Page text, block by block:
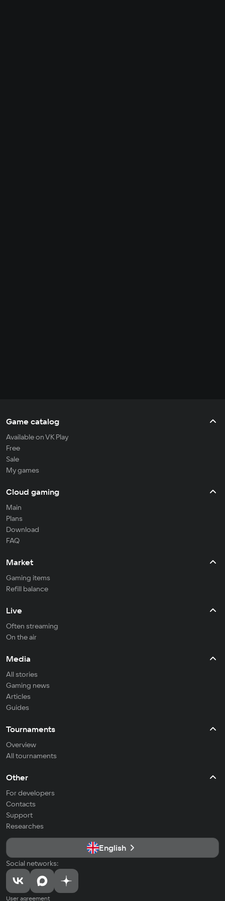
Game catalog
Available on VK Play
Free
Sale
My games
Cloud gaming
Main
Plans
Download
FAQ
Market
Gaming items
Refill balance
Live
Often streaming
On the air
Media
All stories
Gaming news
Articles
Guides
Tournaments
Overview
All tournaments
Other
For developers
Contacts
Support
Researches
English
Social networks:
User agreement